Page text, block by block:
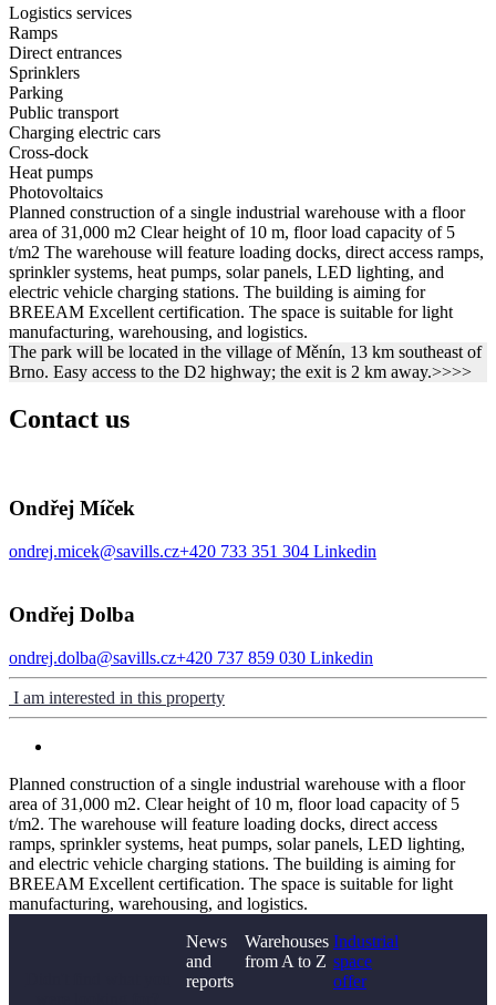
Logistics services
Ramps
Direct entrances
Sprinklers
Parking
Public transport
Charging electric cars
Cross-dock
Heat pumps
Photovoltaics
Planned construction of a single industrial warehouse with a floor
area of 31,000 m2 Clear height of 10 m, floor load capacity of 5
t/m2 The warehouse will feature loading docks, direct access ramps,
sprinkler systems, heat pumps, solar panels, LED lighting, and
electric vehicle charging stations. The building is aiming for
BREEAM Excellent certification. The space is suitable for light
manufacturing, warehousing, and logistics.
The park will be located in the village of Měnín, 13 km southeast of
Brno. Easy access to the D2 highway; the exit is 2 km away.>>>>
Contact us
Ondřej Míček
ondrej.micek@savills.cz+420 733 351 304 Linkedin
Ondřej Dolba
ondrej.dolba@savills.cz+420 737 859 030 Linkedin
I am interested in this property
Planned construction of a single industrial warehouse with a floor
area of 31,000 m2. Clear height of 10 m, floor load capacity of 5
t/m2. The warehouse will feature loading docks, direct access
ramps, sprinkler systems, heat pumps, solar panels, LED lighting,
and electric vehicle charging stations. The building is aiming for
BREEAM Excellent certification. The space is suitable for light
manufacturing, warehousing, and logistics.
News
and
reports
Warehouses
from A to Z
Industrial
space
offer